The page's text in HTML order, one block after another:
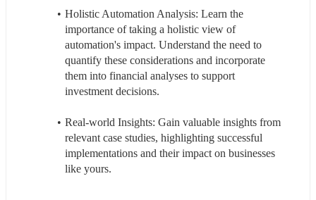
Holistic Automation Analysis: Learn the
importance of taking a holistic view of
automation's impact. Understand the need to
quantify these considerations and incorporate
them into financial analyses to support
investment decisions.
Real-world Insights: Gain valuable insights from
relevant case studies, highlighting successful
implementations and their impact on businesses
like yours.